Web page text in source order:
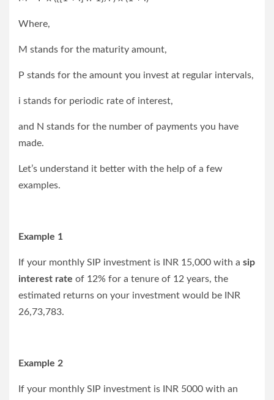
Where,
M stands for the maturity amount,
P stands for the amount you invest at regular intervals,
i stands for periodic rate of interest,
and N stands for the number of payments you have
made.
Let’s understand it better with the help of a few
examples.
Example 1
If your monthly SIP investment is INR 15,000 with a sip
interest rate of 12% for a tenure of 12 years, the
estimated returns on your investment would be INR
26,73,783.
Example 2
If your monthly SIP investment is INR 5000 with an